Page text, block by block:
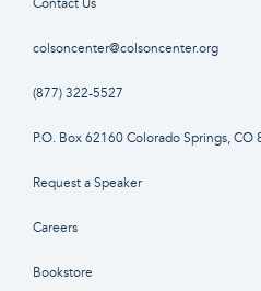
Contact Us
colsoncenter@colsoncenter.org
(877) 322-5527
P.O. Box 62160 Colorado Springs, CO
Request a Speaker
Careers
Bookstore